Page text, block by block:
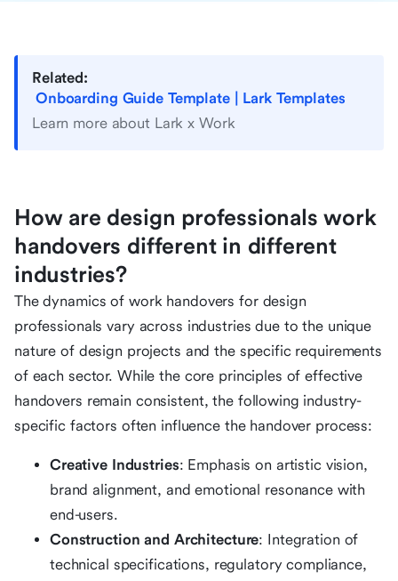
Related:
Onboarding Guide Template | Lark Templates
Learn more about Lark x Work
How are design professionals work
handovers different in different
industries?
The dynamics of work handovers for design
professionals vary across industries due to the unique
nature of design projects and the specific requirements
of each sector. While the core principles of effective
handovers remain consistent, the following industry-
specific factors often influence the handover process:
Creative Industries: Emphasis on artistic vision,
brand alignment, and emotional resonance with
end-users.
Construction and Architecture: Integration of
technical specifications, regulatory compliance,